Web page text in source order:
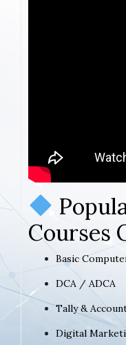
Courses
Basic
DCA / ADCA
Tally &
Digital